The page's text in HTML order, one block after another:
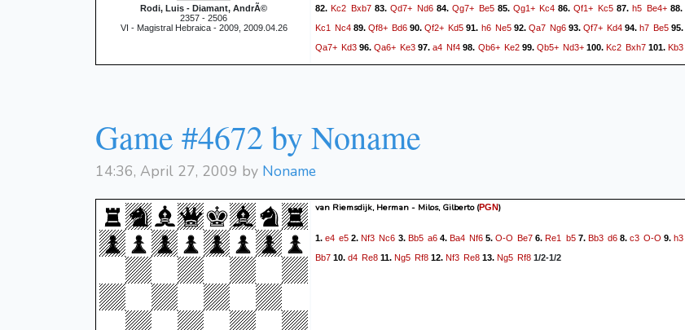
Rodi, Luis - Diamant, AndrÃ©
2357 - 2506
VI - Magistral Hebraica - 2009, 2009.04.26
82. Kc2 Bxb783. Qd7+ Nd684. Qg7+ Be585. Qg1+ Kc4 86.Qf1+ Kc5 87.h5 Be4+ 88.
Kc1 Nc4 89.Qf8+ Bd6 90.Qf2+ Kd5 91. h6 Ne592. Qa7 Ng693. Qf7+ Kd494.h7 Be5 95.
Qa7+ Kd3 96.Qa6+ Ke3 97.a4 Nf4 98. Qb6+ Ke299. Qb5+ Nd3+100. Kc2 Bxh7 101.Kb3
Bf5102.Kc2 Ke3103.a5 Be4104.a6 Bd4105.Qg5+ Nf4+106.Kb3 Bd5+107.Kb4 Ke4
1/2
Game #4672 by Noname
14:36, April 27, 2009 by Noname
van Riemsdijk, Herman - Milos, Gilberto(PGN)
1.e4 e5 2.Nf3 Nc6 3. Bb5 a64. Ba4 Nf65.O-O Be7 6.Re1 b57. Bb3 d68. c3 O-O 9.h3
Bb7 10. d4 Re8 11. Ng5 Rf8 12. Nf3 Re8 13. Ng5 Rf8 1/2-1/2